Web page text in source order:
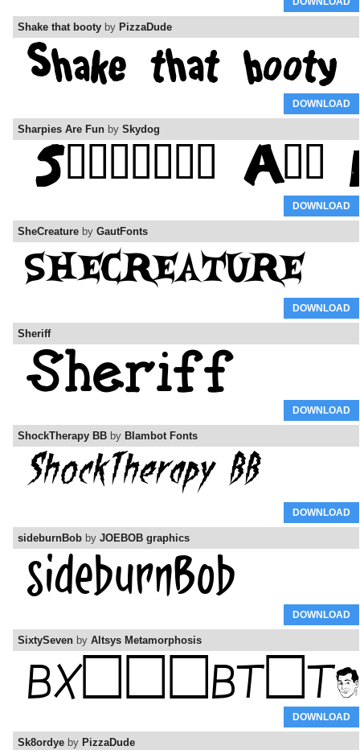
Shake that booty by PizzaDude
DOWNLOAD
Sharpies Are Fun by Skydog
DOWNLOAD
SheCreature by GautFonts
DOWNLOAD
Sheriff
DOWNLOAD
ShockTherapy BB by Blambot Fonts
DOWNLOAD
sideburnBob by JOEBOB graphics
DOWNLOAD
SixtySeven by Altsys Metamorphosis
DOWNLOAD
Sk8ordye by PizzaDude